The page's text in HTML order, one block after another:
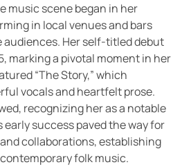
music scene began in her
in local venues and bars
audiences. Her self-titled debut
marking a pivotal moment in her
“The Story,” which
vocals and heartfelt prose.
recognizing her as a notable
success paved the way for
collaborations, establishing
folk music.